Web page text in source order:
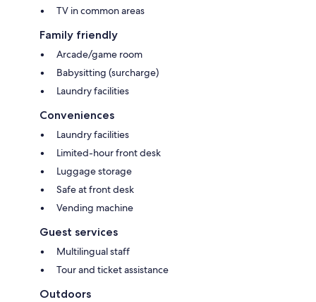
TV in common areas
Family friendly
Arcade/game room
Babysitting (surcharge)
Laundry facilities
Conveniences
Laundry facilities
Limited-hour front desk
Luggage storage
Safe at front desk
Vending machine
Guest services
Multilingual staff
Tour and ticket assistance
Outdoors